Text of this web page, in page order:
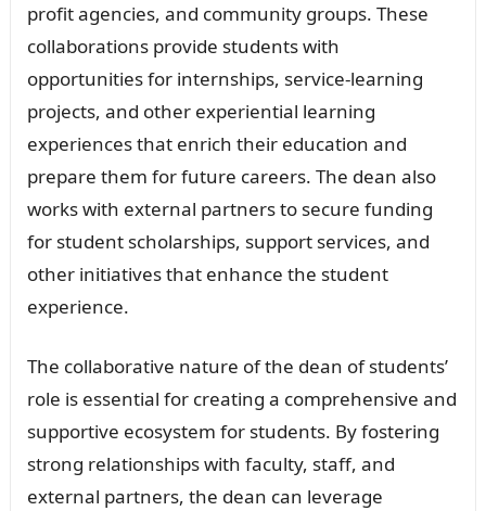
profit agencies, and community groups. These
collaborations provide students with
opportunities for internships, service-learning
projects, and other experiential learning
experiences that enrich their education and
prepare them for future careers. The dean also
works with external partners to secure funding
for student scholarships, support services, and
other initiatives that enhance the student
experience.
The collaborative nature of the dean of students’
role is essential for creating a comprehensive and
supportive ecosystem for students. By fostering
strong relationships with faculty, staff, and
external partners, the dean can leverage